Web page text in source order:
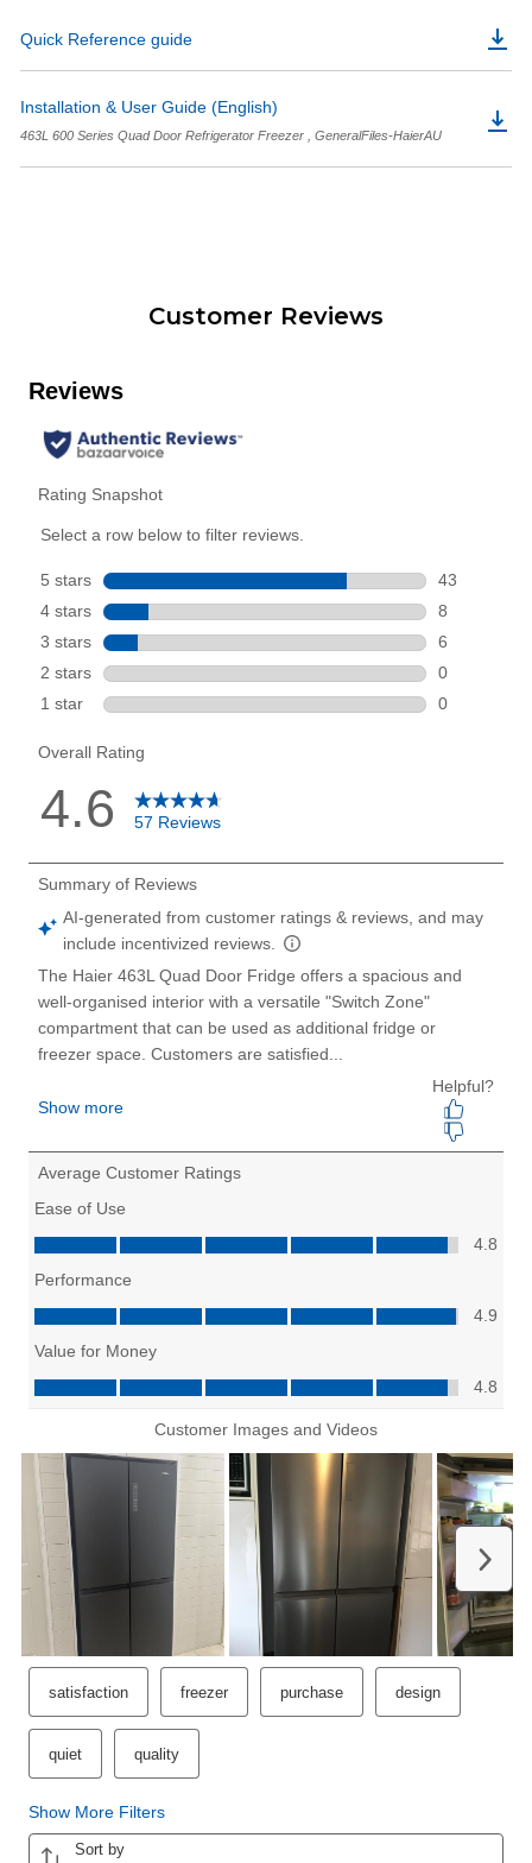
Quick Reference guide
Installation & User Guide (English)
463L 600 Series Quad Door Refrigerator Freezer , GeneralFiles-HaierAU
Customer Reviews